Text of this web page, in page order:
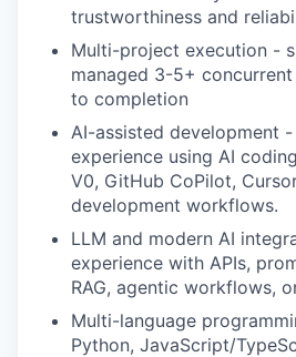
trustworthiness and
Multi-project execution -
managed 3-5+
to completion
AI-assisted development
experience using AI
V0, GitHub CoPilot,
development workflows.
LLM and modern AI
experience with APIs,
RAG, agentic workflows,
Multi-language
Python, JavaScript/